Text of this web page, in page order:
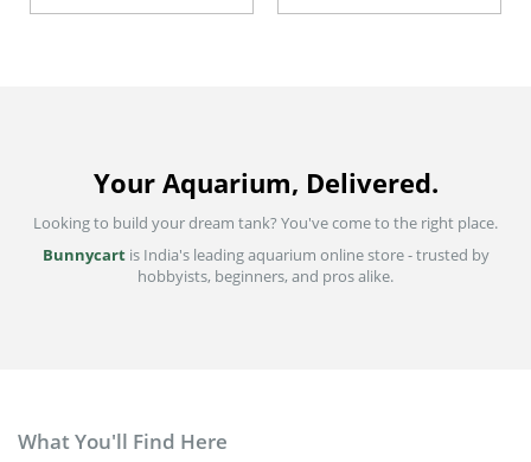
Your Aquarium, Delivered.
Looking to build your dream tank? You've come to the right place.
Bunnycartis India's leading aquarium online store - trusted by
hobbyists, beginners, and pros alike.
What You'll Find Here